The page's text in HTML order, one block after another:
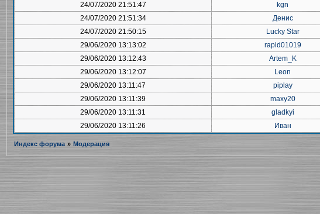
24/07/2020 21:51:47 kgn
24/07/2020 21:51:34 Денис
24/07/2020 21:50:15 Lucky Star
29/06/2020 13:13:02 rapid01019
29/06/2020 13:12:43 Artem_K
29/06/2020 13:12:07 Leon
29/06/2020 13:11:47 piplay
29/06/2020 13:11:39 maxy20
29/06/2020 13:11:31 gladkyi
29/06/2020 13:11:26 Иван
Индекс форума » Модерация